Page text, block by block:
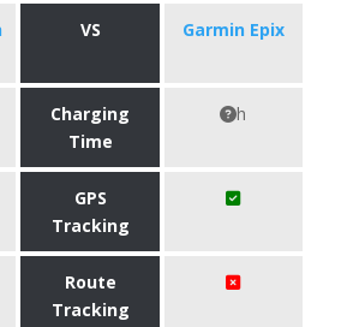
VS Garmin Epix
Charging
Time
h
GPS
Tracking
Route
Tracking